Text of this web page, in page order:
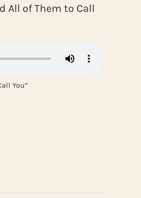
All of Them to Call
You”